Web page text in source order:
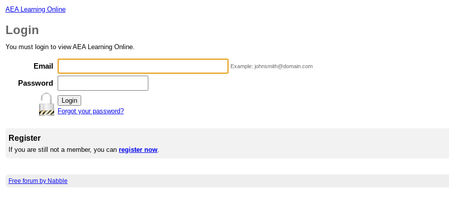
AEA Learning Online
Login
You must login to view AEA Learning Online.
Email Example: johnsmith@domain.com
Password
Forgot your password?
Register
If you are still not a member, you canregister now.
Free forum by Nabble